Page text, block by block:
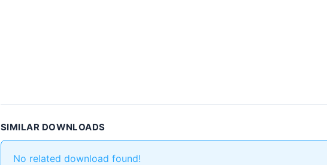
SIMILAR DOWNLOADS
No related download found!